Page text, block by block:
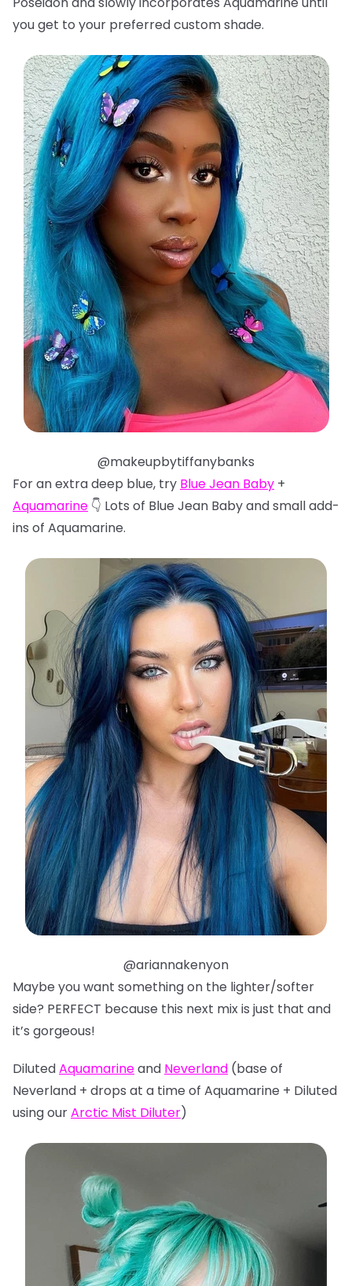
you get to your preferred custom shade.
@makeupbytiffanybanks
For an extra deep blue, try Blue Jean Baby +
Aquamarine 👇 Lots of Blue Jean Baby and small add-
ins of Aquamarine.
@ariannakenyon
Maybe you want something on the lighter/softer
side? PERFECT because this next mix is just that and
it’s gorgeous!
DilutedAquamarineand Neverland (base of
Neverland + drops at a time of Aquamarine + Diluted
using ourArctic Mist Diluter)